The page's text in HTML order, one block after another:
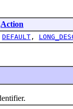
Action
DEFAULT ,